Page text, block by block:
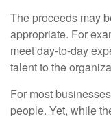
The proceeds may
appropriate. For
meet day-to-day
talent to the
For most
people. Yet, while